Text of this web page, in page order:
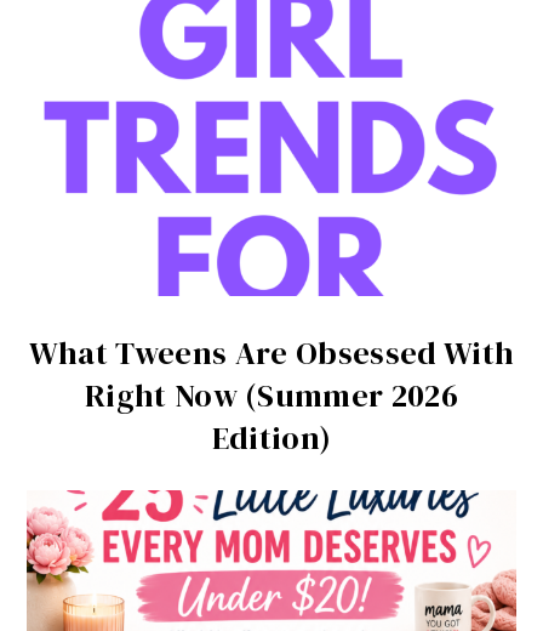
What Tweens Are Obsessed With
Right Now (Summer 2026
Edition)